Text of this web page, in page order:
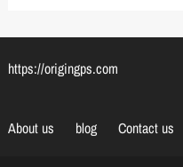
https://origingps.com
About us blog Contact us